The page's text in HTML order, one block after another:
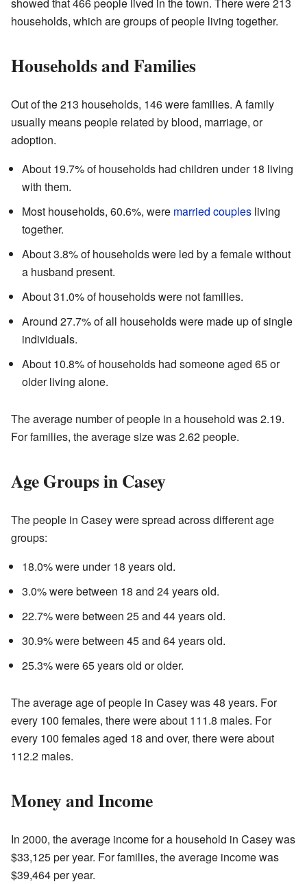
households, which are groups of people living together.
Households and Families
Out of the 213 households, 146 were families. A family
usually means people related by blood, marriage, or
adoption.
About 19.7% of households had children under 18 living
with them.
Most households, 60.6%, were married couples living
together.
About 3.8% of households were led by a female without
a husband present.
About 31.0% of households were not families.
Around 27.7% of all households were made up of single
individuals.
About 10.8% of households had someone aged 65 or
older living alone.
The average number of people in a household was 2.19.
For families, the average size was 2.62 people.
Age Groups in Casey
The people in Casey were spread across different age
groups:
18.0% were under 18 years old.
3.0% were between 18 and 24 years old.
22.7% were between 25 and 44 years old.
30.9% were between 45 and 64 years old.
25.3% were 65 years old or older.
The average age of people in Casey was 48 years. For
every 100 females, there were about 111.8 males. For
every 100 females aged 18 and over, there were about
112.2 males.
Money and Income
In 2000, the average income for a household in Casey was
$33,125 per year. For families, the average income was
$39,464 per year.